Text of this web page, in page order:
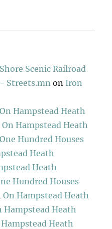
Scenic Railroad
Streets.mn on Iron
On Hampstead Heath
On Hampstead Heath
One Hundred Houses
Heath
Heath
Hundred Houses
On Hampstead Heath
Hampstead Heath
Heath